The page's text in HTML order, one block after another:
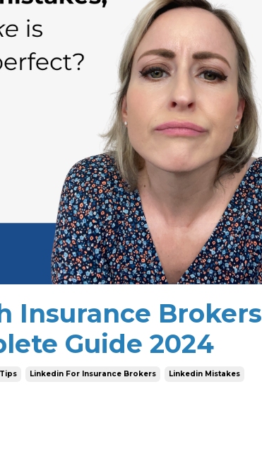
Insurance Brokers
Guide 2024
Linkedin For Insurance Brokers Linkedin Mistakes